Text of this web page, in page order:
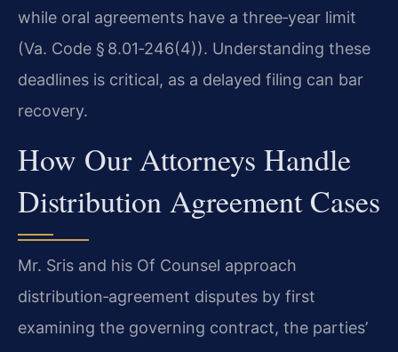
while oral agreements have a three‑year limit
(Va. Code § 8.01‑246(4)). Understanding these
deadlines is critical, as a delayed filing can bar
recovery.
How Our Attorneys Handle
Distribution Agreement Cases
Mr. Sris and his Of Counsel approach
distribution‑agreement disputes by first
examining the governing contract, the parties’